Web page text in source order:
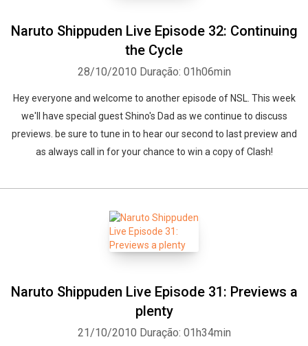
Naruto Shippuden Live Episode 32: Continuing
the Cycle
28/10/2010 Duração: 01h06min
Hey everyone and welcome to another episode of NSL. This week
we'll have special guest Shino's Dad as we continue to discuss
previews. be sure to tune in to hear our second to last preview and
as always call in for your chance to win a copy of Clash!
Naruto Shippuden Live Episode 31: Previews a
plenty
21/10/2010 Duração: 01h34min